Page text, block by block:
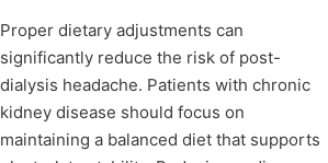
Proper dietary adjustments can
significantly reduce the risk of post-
dialysis headache. Patients with chronic
kidney disease should focus on
maintaining a balanced diet that supports